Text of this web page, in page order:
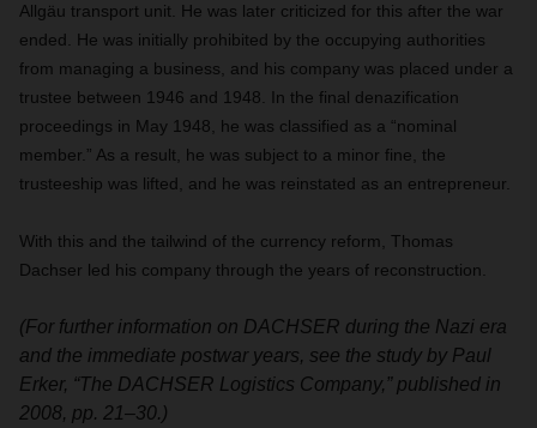
Allgäu transport unit. He was later criticized for this after the war
ended. He was initially prohibited by the occupying authorities
from managing a business, and his company was placed under a
trustee between 1946 and 1948. In the final denazification
proceedings in May 1948, he was classified as a “nominal
member.” As a result, he was subject to a minor fine, the
trusteeship was lifted, and he was reinstated as an entrepreneur.
With this and the tailwind of the currency reform, Thomas
Dachser led his company through the years of reconstruction.
(For further information on DACHSER during the Nazi era
and the immediate postwar years, see the study by Paul
Erker, “The DACHSER Logistics Company,” published in
2008, pp. 21–30.)